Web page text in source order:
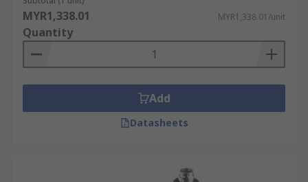
MYR1,338.01 MYR1,338.01/unit
Quantity
Add
Datasheets